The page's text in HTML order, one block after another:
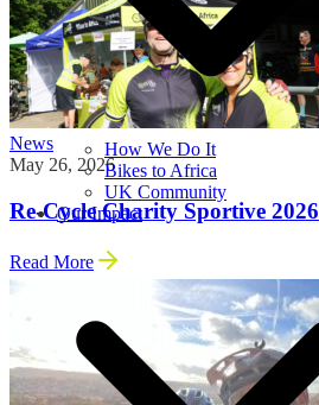
How We Do It
Bikes to Africa
UK Community
Our Impact
News
May 26, 2026
Re-Cycle Charity Sportive 2026
Read More